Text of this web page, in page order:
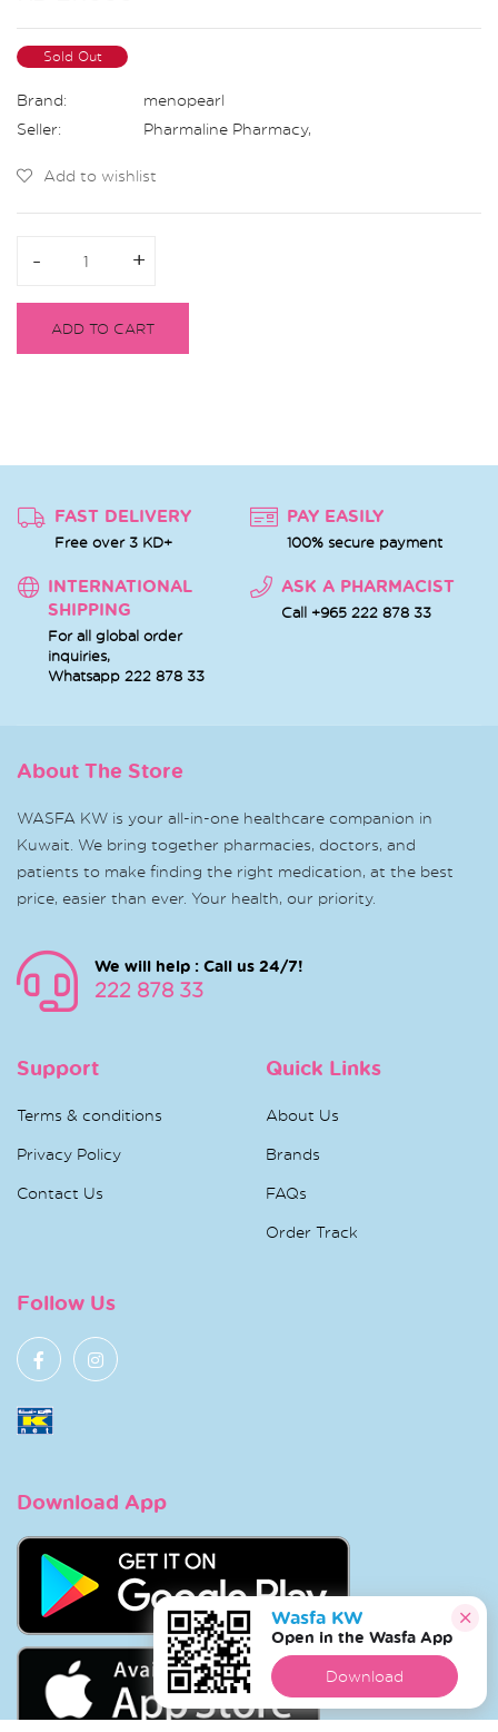
Sold Out
Brand:
menopearl
Seller:
Pharmaline Pharmacy,
Add to wishlist
- +
- +
ADD TO CART
FAST DELIVERY
Free over 3 KD+
PAY EASILY
100% secure payment
INTERNATIONAL
SHIPPING
For all global order
inquiries,
Whatsapp 222 878 33
ASK A PHARMACIST
Call +965 222 878 33
About The Store
WASFA KW is your all-in-one healthcare companion in
Kuwait. We bring together pharmacies, doctors, and
patients to make finding the right medication, at the best
price, easier than ever. Your health, our priority.
We will help : Call us 24/7!
222 878 33
Support
Terms & conditions
Privacy Policy
Contact Us
Quick Links
About Us
Brands
FAQs
Order Track
Follow Us
Download App
Wasfa KW
Open in the Wasfa App
Download